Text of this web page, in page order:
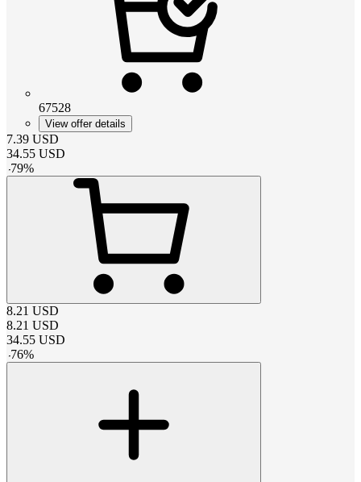
67528
View offer details
7.39 USD
34.55 USD
-79%
8.21 USD
8.21 USD
34.55 USD
-76%